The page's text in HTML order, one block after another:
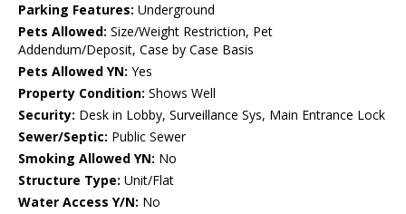
Parking Features: Underground
Pets Allowed: Size/Weight Restriction, Pet
Addendum/Deposit, Case by Case Basis
Pets Allowed YN: Yes
Property Condition: Shows Well
Security: Desk in Lobby, Surveillance Sys, Main Entrance Lock
Sewer/Septic: Public Sewer
Smoking Allowed YN: No
Structure Type: Unit/Flat
Water Access Y/N: No